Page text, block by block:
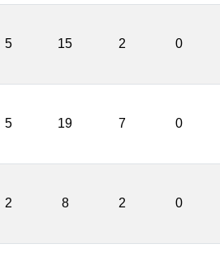
5 15 2 0
5 19 7 0
2 8 2 0